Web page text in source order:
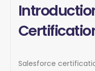
Salesforce